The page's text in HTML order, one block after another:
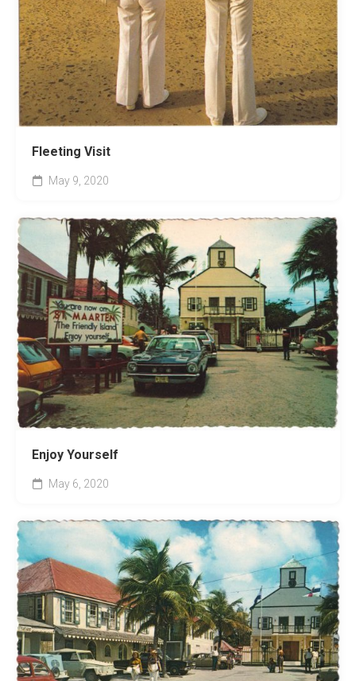
Fleeting Visit
May 9, 2020
Enjoy Yourself
May 6, 2020